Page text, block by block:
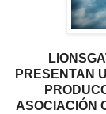
PRESENTAN
ASOCIACIÓN